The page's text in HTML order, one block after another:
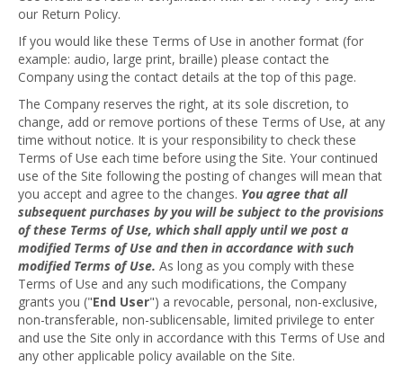
our Return Policy.
If you would like these Terms of Use in another format (for
example: audio, large print, braille) please contact the
Company using the contact details at the top of this page.
The Company reserves the right, at its sole discretion, to
change, add or remove portions of these Terms of Use, at any
time without notice. It is your responsibility to check these
Terms of Use each time before using the Site. Your continued
use of the Site following the posting of changes will mean that
you accept and agree to the changes. You agree that all
subsequent purchases by you will be subject to the provisions
of these Terms of Use, which shall apply until we post a
modified Terms of Use and then in accordance with such
modified Terms of Use. As long as you comply with these
Terms of Use and any such modifications, the Company
grants you ("End User") a revocable, personal, non-exclusive,
non-transferable, non-sublicensable, limited privilege to enter
and use the Site only in accordance with this Terms of Use and
any other applicable policy available on the Site.